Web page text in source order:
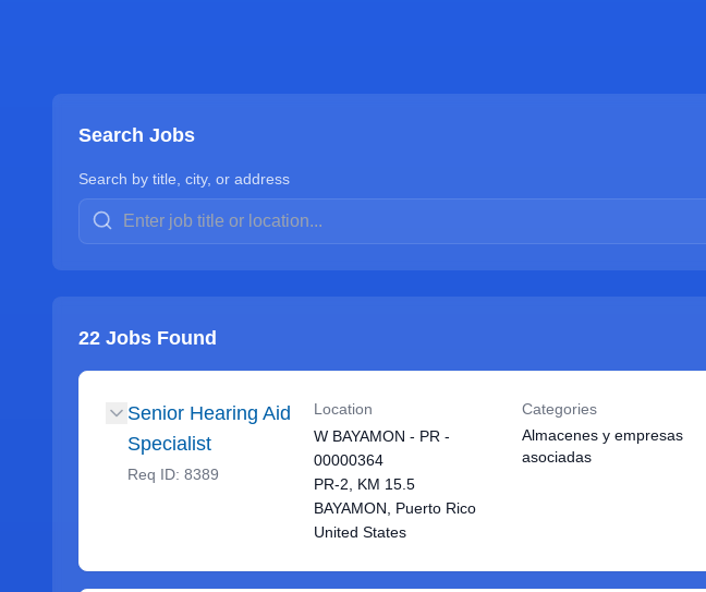
Search Jobs
Search by title, city, or address
22 Jobs Found
Senior Hearing Aid
Specialist
Req ID: 8389
Location
W BAYAMON - PR -
00000364
PR-2, KM 15.5
BAYAMON, Puerto Rico
United States
Categories
Almacenes y empresas
asociadas